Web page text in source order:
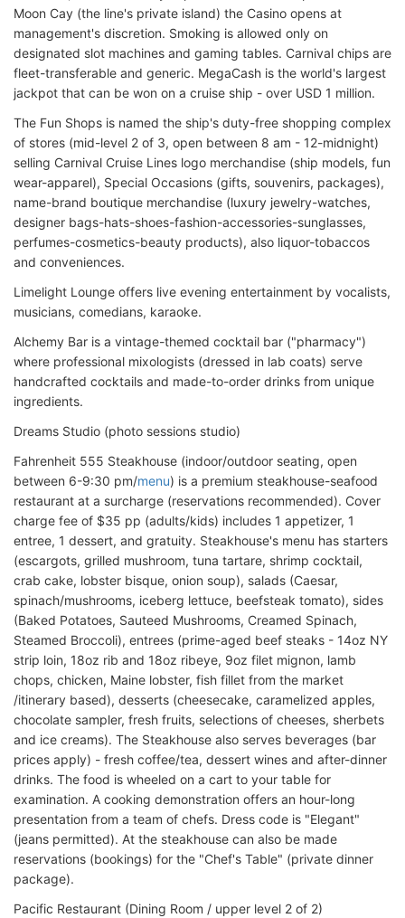
Moon Cay (the line's private island) the Casino opens at
management's discretion. Smoking is allowed only on
designated slot machines and gaming tables. Carnival chips are
fleet-transferable and generic. MegaCash is the world's largest
jackpot that can be won on a cruise ship - over USD 1 million.
The Fun Shops is named the ship's duty-free shopping complex
of stores (mid-level 2 of 3, open between 8 am - 12-midnight)
selling Carnival Cruise Lines logo merchandise (ship models, fun
wear-apparel), Special Occasions (gifts, souvenirs, packages),
name-brand boutique merchandise (luxury jewelry-watches,
designer bags-hats-shoes-fashion-accessories-sunglasses,
perfumes-cosmetics-beauty products), also liquor-tobaccos
and conveniences.
Limelight Lounge offers live evening entertainment by vocalists,
musicians, comedians, karaoke.
Alchemy Bar is a vintage-themed cocktail bar ("pharmacy")
where professional mixologists (dressed in lab coats) serve
handcrafted cocktails and made-to-order drinks from unique
ingredients.
Dreams Studio (photo sessions studio)
Fahrenheit 555 Steakhouse (indoor/outdoor seating, open
between 6-9:30 pm/menu) is a premium steakhouse-seafood
restaurant at a surcharge (reservations recommended). Cover
charge fee of $35 pp (adults/kids) includes 1 appetizer, 1
entree, 1 dessert, and gratuity. Steakhouse's menu has starters
(escargots, grilled mushroom, tuna tartare, shrimp cocktail,
crab cake, lobster bisque, onion soup), salads (Caesar,
spinach/mushrooms, iceberg lettuce, beefsteak tomato), sides
(Baked Potatoes, Sauteed Mushrooms, Creamed Spinach,
Steamed Broccoli), entrees (prime-aged beef steaks - 14oz NY
strip loin, 18oz rib and 18oz ribeye, 9oz filet mignon, lamb
chops, chicken, Maine lobster, fish fillet from the market
/itinerary based), desserts (cheesecake, caramelized apples,
chocolate sampler, fresh fruits, selections of cheeses, sherbets
and ice creams). The Steakhouse also serves beverages (bar
prices apply) - fresh coffee/tea, dessert wines and after-dinner
drinks. The food is wheeled on a cart to your table for
examination. A cooking demonstration offers an hour-long
presentation from a team of chefs. Dress code is "Elegant"
(jeans permitted). At the steakhouse can also be made
reservations (bookings) for the "Chef's Table" (private dinner
package).
Pacific Restaurant (Dining Room / upper level 2 of 2)